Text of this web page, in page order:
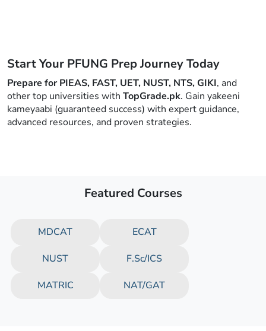
Start Your PFUNG Prep Journey Today
Prepare for PIEAS, FAST, UET, NUST, NTS, GIKI, and
other top universities with TopGrade.pk. Gain yakeeni
kameyaabi (guaranteed success) with expert guidance,
advanced resources, and proven strategies.
Featured Courses
MDCAT ECAT
NUST F.Sc/ICS
MATRIC NAT/GAT